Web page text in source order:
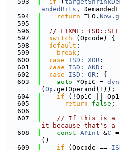
  593
if (
andedBits ,
  594
return TLO. New .
  595
  596
// FIXME:
  597
switch (Opcode) {
  598
default :
  599
break ;
  600
case ISD::XOR :
  601
case ISD::AND :
  602
case ISD::OR : {
  603
auto *Op1C =
( Op .getOperand(1));
  604
if (!Op1C ||
  605
return false ;
  606
  607
// If this is a
it because that's a
  608
const APInt &C
();
  609
if (Opcode ==